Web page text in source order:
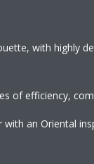
with highly
of efficiency,
an Oriental